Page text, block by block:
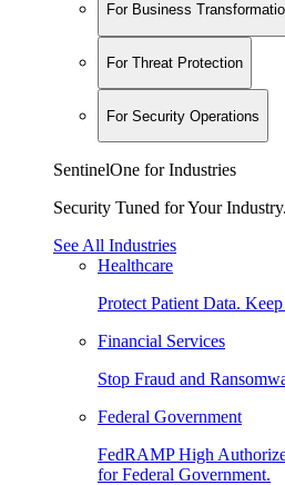
For Business
For Threat Protection
For Security Operations
SentinelOne for Industries
Security Tuned for Your Industry.
See All Industries
Healthcare
Protect Patient Data.
Financial Services
Stop Fraud and
Federal Government
FedRAMP High
for Federal Government.